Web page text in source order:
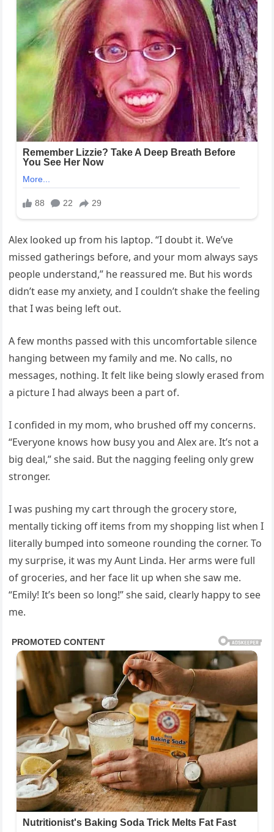
Alex looked up from his laptop. “I doubt it. We’ve
missed gatherings before, and your mom always says
people understand,” he reassured me. But his words
didn’t ease my anxiety, and I couldn’t shake the feeling
that I was being left out.
A few months passed with this uncomfortable silence
hanging between my family and me. No calls, no
messages, nothing. It felt like being slowly erased from
a picture I had always been a part of.
I confided in my mom, who brushed off my concerns.
“Everyone knows how busy you and Alex are. It’s not a
big deal,” she said. But the nagging feeling only grew
stronger.
I was pushing my cart through the grocery store,
mentally ticking off items from my shopping list when I
literally bumped into someone rounding the corner. To
my surprise, it was my Aunt Linda. Her arms were full
of groceries, and her face lit up when she saw me.
“Emily! It’s been so long!” she said, clearly happy to see
me.